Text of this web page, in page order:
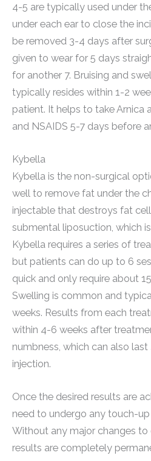
4-5 are typically used under
under each ear to close the
be removed 3-4 days after
given to wear for 5 days
for another 7. Bruising and
typically resides within 1-2
patient. It helps to take Arnica
and NSAIDS 5-7 days before
Kybella
Kybella is the non-surgical
well to remove fat under the
injectable that destroys fat
submental liposuction, which
Kybella requires a series of
but patients can do up to 6
quick and only require about
Swelling is common and
weeks. Results from each
within 4-6 weeks after
numbness, which can also
injection.
Once the desired results are
need to undergo any touch-
Without any major changes
results are completely